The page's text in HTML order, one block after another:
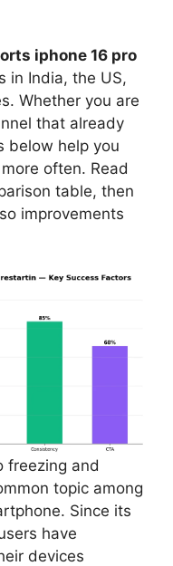
iphone 16 pro
in India, the US,
Whether you are
that already
below help you
often. Read
table, then
improvements
freezing and
topic among
Since its
have
devices